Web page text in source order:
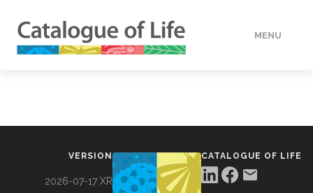
MENU
VERSION
2026-07-17 XR
CATALOGUE OF LIFE